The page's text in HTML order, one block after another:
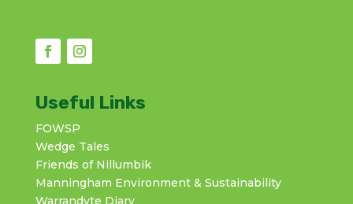
Useful Links
FOWSP
Wedge Tales
Friends of Nillumbik
Manningham Environment & Sustainability
Warrandyte Diary